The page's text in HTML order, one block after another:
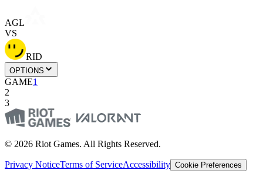
AGL
VS
RID
OPTIONS
GAME1
2
3
© 2026 Riot Games. All Rights Reserved.
Privacy NoticeTerms of ServiceAccessibility Cookie Preferences